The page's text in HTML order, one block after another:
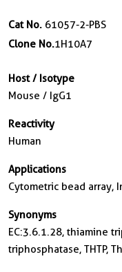
Cat No. 61057-2-PBS
Clone No.1H10A7
Host / Isotype
Mouse / IgG1
Reactivity
Human
Applications
Cytometric bead array,
Synonyms
EC:3.6.1.28, thiamine
triphosphatase, THTP,